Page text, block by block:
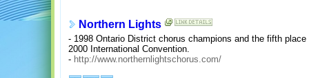
Northern Lights
- 1998 Ontario District chorus champions and the fifth
2000 International Convention.
- http://www.northernlightschorus.com/